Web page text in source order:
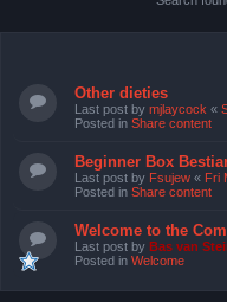
Other dieties
Last post by mjlaycock «
Posted in Share content
Beginner Box
Last post by Fsujew « Fri
Posted in Share content
Welcome to the
Last post by Bas van
Posted in Welcome